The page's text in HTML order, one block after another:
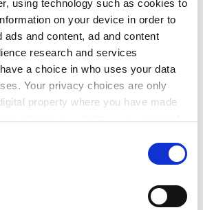
using technology such as cookies to
on your device in order to
ads and content, ad and content
research and services
a choice in who uses your data
Your privacy choices are only
property where you have made
about your geographical
screen towards almost invisible
and effortless use".
ADVERTISEMENT